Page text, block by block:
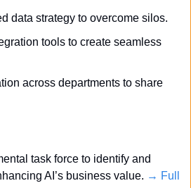
data strategy to overcome silos.
tools to create seamless
across departments to share
task force to identify and
AI’s business value. → Full